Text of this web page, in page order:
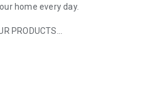
home every day.
PRODUCTS
design style and every
well-known celebrities,